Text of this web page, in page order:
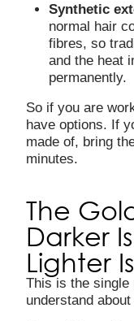
Synthetic
normal hair
fibres, so
and the heat
permanently.
So if you are
have options. If
made of, bring
minutes.
The
Darker
Lighter
This is the single
understand